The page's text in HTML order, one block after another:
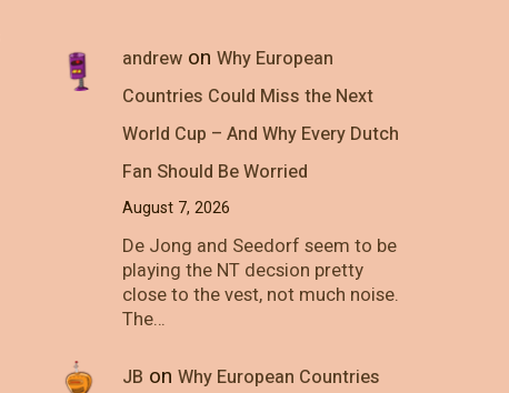
andrewon Why European
Countries Could Miss the Next
World Cup – And Why Every Dutch
Fan Should Be Worried
August 7, 2026
De Jong and Seedorf seem to be
playing the NT decsion pretty
close to the vest, not much noise.
The…
JB on Why European Countries